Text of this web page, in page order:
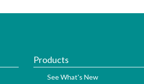
Products
See What's New